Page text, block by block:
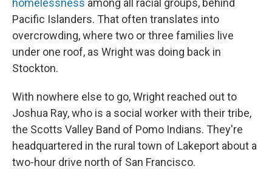
homelessness among all racial groups, behind
Pacific Islanders. That often translates into
overcrowding, where two or three families live
under one roof, as Wright was doing back in
Stockton.
With nowhere else to go, Wright reached out to
Joshua Ray, who is a social worker with their tribe,
the Scotts Valley Band of Pomo Indians. They're
headquartered in the rural town of Lakeport about a
two-hour drive north of San Francisco.